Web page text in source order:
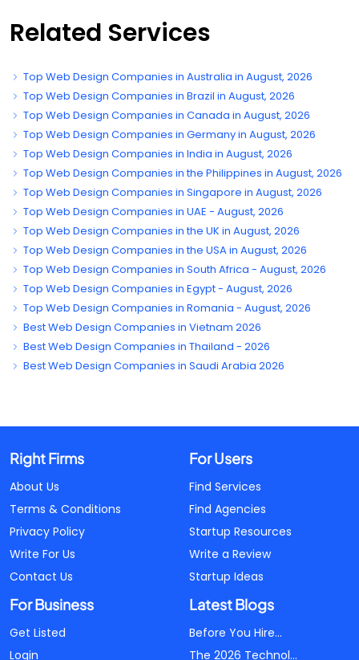
Related Services
Top Web Design Companies in Australia in August, 2026
Top Web Design Companies in Brazil in August, 2026
Top Web Design Companies in Canada in August, 2026
Top Web Design Companies in Germany in August, 2026
Top Web Design Companies in India in August, 2026
Top Web Design Companies in the Philippines in August, 2026
Top Web Design Companies in Singapore in August, 2026
Top Web Design Companies in UAE - August, 2026
Top Web Design Companies in the UK in August, 2026
Top Web Design Companies in the USA in August, 2026
Top Web Design Companies in South Africa - August, 2026
Top Web Design Companies in Egypt - August, 2026
Top Web Design Companies in Romania - August, 2026
Best Web Design Companies in Vietnam 2026
Best Web Design Companies in Thailand - 2026
Best Web Design Companies in Saudi Arabia 2026
Right Firms
About Us
Terms & Conditions
Privacy Policy
Write For Us
Contact Us
For Users
Find Services
Find Agencies
Startup Resources
Write a Review
Startup Ideas
For Business
Get Listed
Login
Latest Blogs
Before You Hire...
The 2026 Technol...